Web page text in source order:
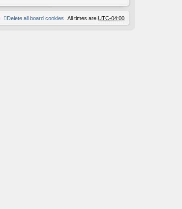
All times are UTC-04:00
Delete all board cookies